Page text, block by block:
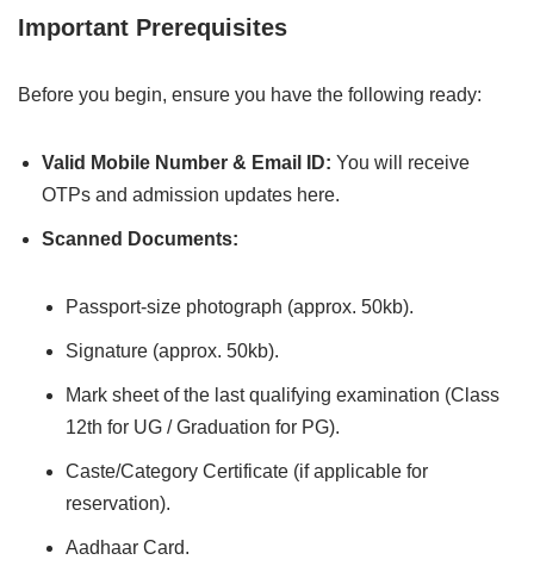
Important Prerequisites
Before you begin, ensure you have the following ready:
Valid Mobile Number & Email ID: You will receive
OTPs and admission updates here.
Scanned Documents:
Passport-size photograph (approx. 50kb).
Signature (approx. 50kb).
Mark sheet of the last qualifying examination (Class
12th for UG / Graduation for PG).
Caste/Category Certificate (if applicable for
reservation).
Aadhaar Card.